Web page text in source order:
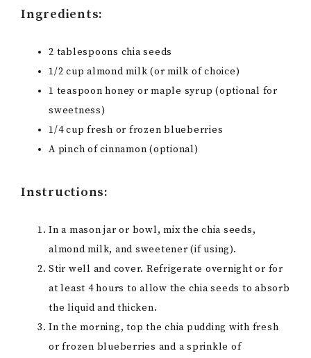
Ingredients:
2 tablespoons chia seeds
1/2 cup almond milk (or milk of choice)
1 teaspoon honey or maple syrup (optional for
sweetness)
1/4 cup fresh or frozen blueberries
A pinch of cinnamon (optional)
Instructions:
In a mason jar or bowl, mix the chia seeds,
almond milk, and sweetener (if using).
Stir well and cover. Refrigerate overnight or for
at least 4 hours to allow the chia seeds to absorb
the liquid and thicken.
In the morning, top the chia pudding with fresh
or frozen blueberries and a sprinkle of